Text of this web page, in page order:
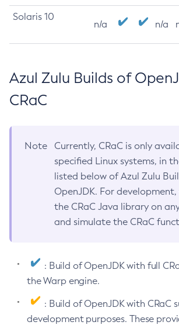
Solaris 10
n/a n/a
Azul Zulu Builds of
CRaC
Note
Currently, CRaC is only
specified Linux systems, in
listed below of Azul Zulu
OpenJDK. For development,
the CRaC Java library on
and simulate the CRaC
: Build of OpenJDK with full
the Warp engine.
: Build of OpenJDK with CRaC
development purposes. These